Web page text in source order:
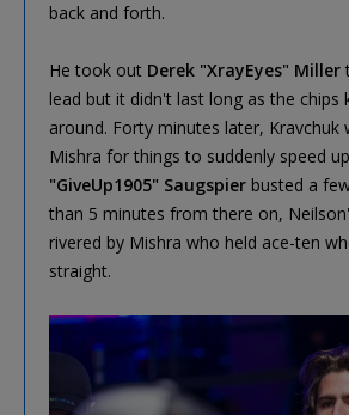
back and forth.
He took out Derek "XrayEyes" Miller
lead but it didn't last long as the chips
around. Forty minutes later, Kravchuk
Mishra for things to suddenly speed
"GiveUp1905" Saugspier busted a
than 5 minutes from there on,
rivered by Mishra who held ace-ten
straight.